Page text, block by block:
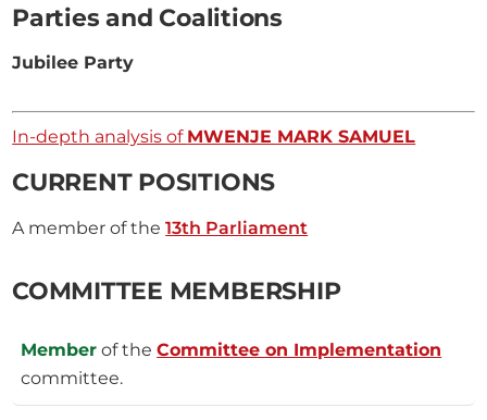
Parties and Coalitions
Jubilee Party
In-depth analysis of MWENJE MARK SAMUEL
CURRENT POSITIONS
A member of the13th Parliament
COMMITTEE MEMBERSHIP
Member of theCommittee on Implementation
committee.